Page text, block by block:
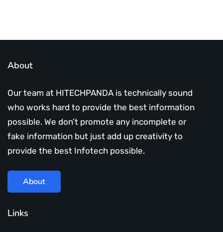
About
Our team at HITECHPANDA is technically sound
who works hard to provide the best information
possible. We don’t promote any incomplete or
fake information but just add up creativity to
provide the best Infotech possible.
About
Links